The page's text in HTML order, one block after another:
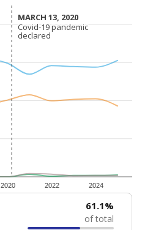
2020 2022 2024
MARCH 13, 2020
MARCH 13, 2020
Covid-19 pandemic
declared
Covid-19 pandemic
declared
61.1%
of total